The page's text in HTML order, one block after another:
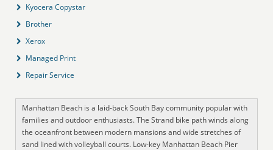
Kyocera Copystar
Brother
Xerox
Managed Print
Repair Service
Manhattan Beach is a laid-back South Bay community popular with
families and outdoor enthusiasts. The Strand bike path winds along
the oceanfront between modern mansions and wide stretches of
sand lined with volleyball courts. Low-key Manhattan Beach Pier